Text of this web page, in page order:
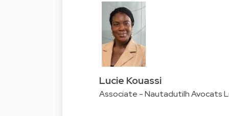
Lucie Kouassi
Associate - Nautadutilh Avocats